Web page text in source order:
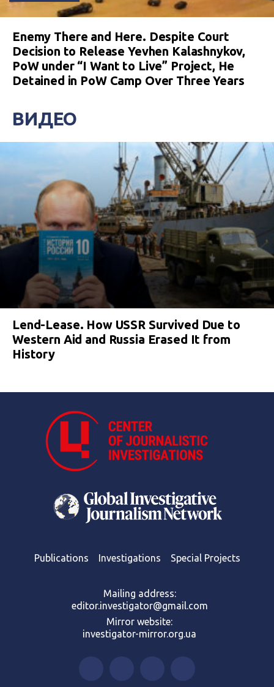
Enemy There and Here. Despite Court
Decision to Release Yevhen Kalashnykov,
PoW under “I Want to Live” Project, He
Detained in PoW Camp Over Three Years
ВИДЕО
Lend-Lease. How USSR Survived Due to
Western Aid and Russia Erased It from
History
Publications Investigations Special Projects
Mailing address:
editor.investigator@gmail.com
Mirror website:
investigator-mirror.org.ua